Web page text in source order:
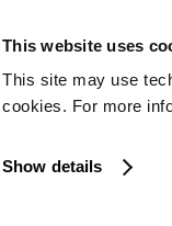
This website uses
This site may use
cookies. For more
Show details